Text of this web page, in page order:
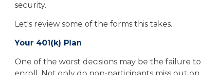
security.
Let's review some of the forms this takes.
Your 401(k) Plan
One of the worst decisions may be the failure to